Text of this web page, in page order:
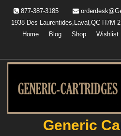
content
877-387-3185
1938 Des Laurentides,Laval,QC H7M
Home
Blog Shop Wishlist
Generic